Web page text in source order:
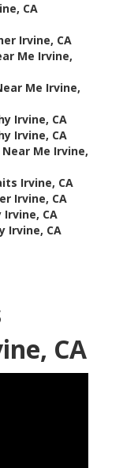
CA
Irvine, CA
Me Irvine,
Me Irvine,
Irvine, CA
Irvine, CA
Me Irvine,
Irvine, CA
Irvine, CA
CA
Irvine, CA
CA